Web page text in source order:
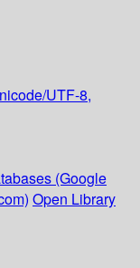
UTF-8,
(Google
Open Library